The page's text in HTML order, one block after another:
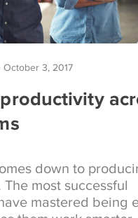
October 3, 2017
down to
most successful
mastered being